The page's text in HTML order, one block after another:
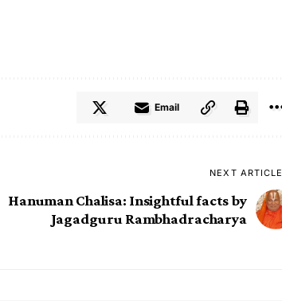
Email
NEXT
Hanuman Chalisa: Insightful facts by
Jagadguru Rambhadracharya